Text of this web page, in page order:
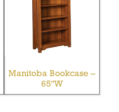
Manitoba Bookcase –
65″W